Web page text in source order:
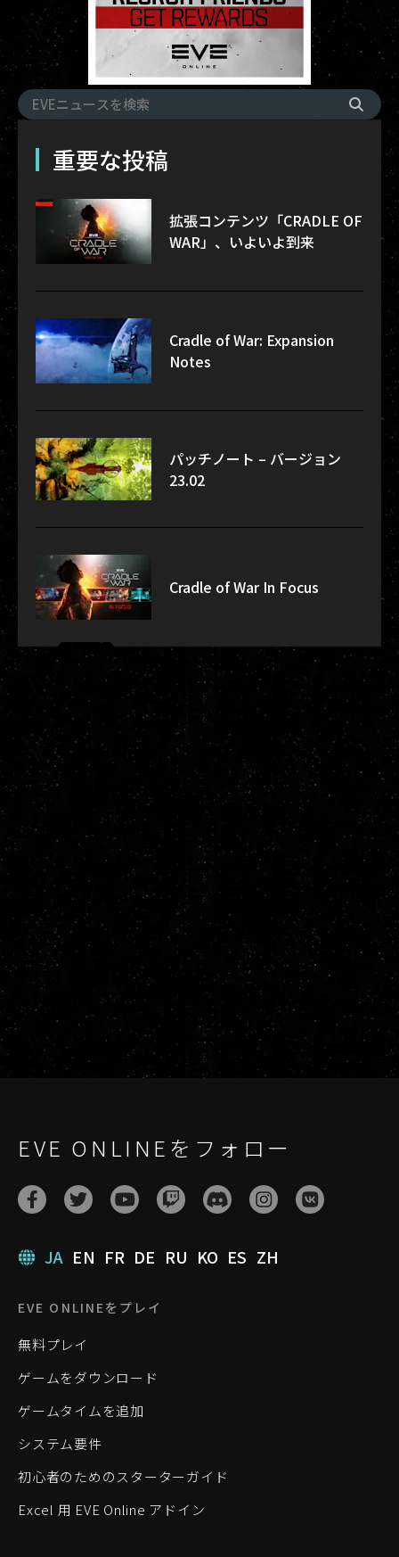
重要な投稿
拡張コンテンツ「CRADLE OF
WAR」、いよいよ到来
Cradle of War: Expansion
Notes
パッチノート – バージョン
23.02
Cradle of War In Focus
EVE ONLINEをフォロー
JA EN FR DE RU KO ES ZH
EVE ONLINEをプレイ
無料プレイ
ゲームをダウンロード
ゲームタイムを追加
システム要件
初心者のためのスターターガイド
Excel 用 EVE Online アドイン